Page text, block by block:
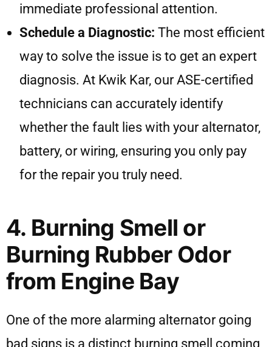
immediate professional attention.
Schedule a Diagnostic: The most efficient
way to solve the issue is to get an expert
diagnosis. At Kwik Kar, our ASE-certified
technicians can accurately identify
whether the fault lies with your alternator,
battery, or wiring, ensuring you only pay
for the repair you truly need.
4. Burning Smell or
Burning Rubber Odor
from Engine Bay
One of the more alarming alternator going
bad signs is a distinct burning smell coming